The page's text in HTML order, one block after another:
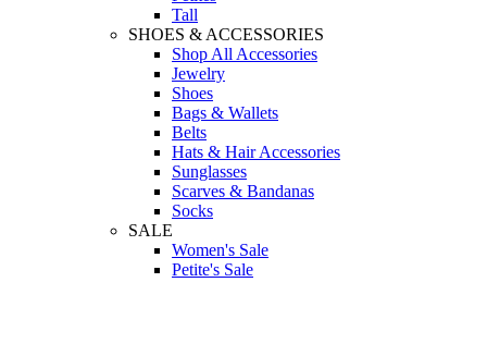
Tall
SHOES & ACCESSORIES
Shop All Accessories
Jewelry
Shoes
Bags & Wallets
Belts
Hats & Hair Accessories
Sunglasses
Scarves & Bandanas
Socks
SALE
Women's Sale
Petite's Sale